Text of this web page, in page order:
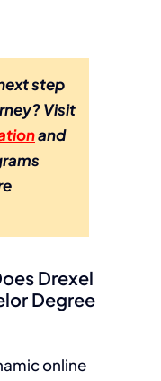
step
Visit
and
Drexel
Degree
online